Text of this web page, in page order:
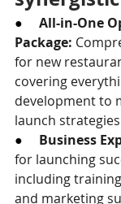
● All-in-One
Package:
for new
covering
development to
launch
● Business
for launching
including
and marketing